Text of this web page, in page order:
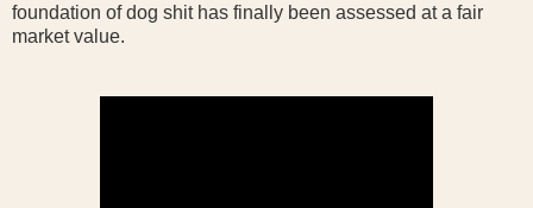
foundation of dog shit has finally been assessed at a fair
market value.